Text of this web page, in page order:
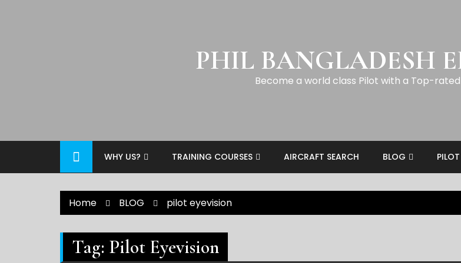
PHIL BANGLADESH
Become a world class Pilot with a Top-
WHY US? TRAINING COURSES AIRCRAFT SEARCH BLOG
Home BLOG pilot eyevision
Tag: Pilot Eyevision